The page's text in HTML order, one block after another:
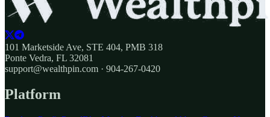
101 Marketside Ave, STE 404, PMB 318
Ponte Vedra, FL 32081
support@wealthpin.com · 904-267-0420
Platform